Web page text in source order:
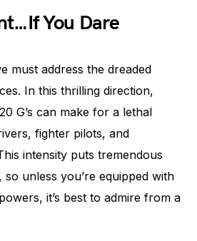
You Dare
must address the dreaded
In this thrilling direction,
G’s can make for a lethal
fighter pilots, and
intensity puts tremendous
unless you’re equipped with
it’s best to admire from a